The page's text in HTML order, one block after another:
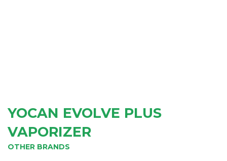
YOCAN EVOLVE PLUS
VAPORIZER
OTHER BRANDS